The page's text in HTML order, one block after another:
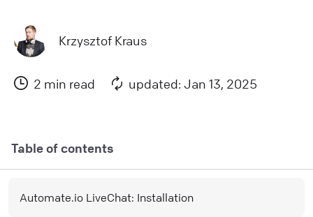
Copy link
Krzysztof Kraus
2 min read updated: Jan 13, 2025
Table of contents
Automate.io LiveChat: Installation